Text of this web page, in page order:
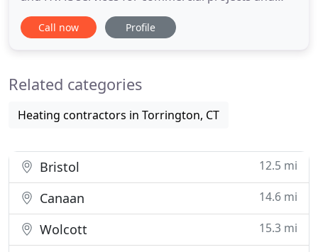
construction. Our clients trust us to deliver top-
quality workmanship, strategic solutions, and
Connecticut's
Call now Profile
Related categories
Heating contractors in Torrington, CT
Bristol 12.5 mi
Canaan 14.6 mi
Wolcott 15.3 mi